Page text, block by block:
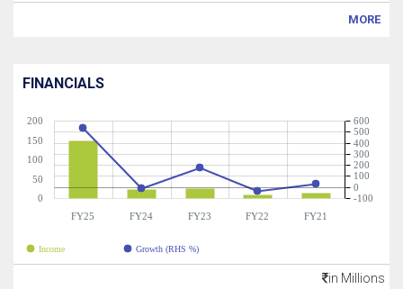
MORE
FINANCIALS
FY25 FY24 FY23 FY22 FY21
0
50
100
150
200
-100
0
100
200
300
400
500
600
Income Growth (RHS %)
in Millions